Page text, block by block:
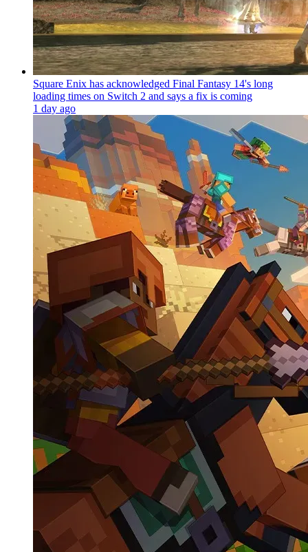
Square Enix has acknowledged Final Fantasy 14's long
loading times on Switch 2 and says a fix is coming
1 day ago